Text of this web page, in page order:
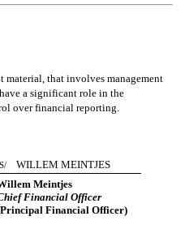
material, that involves management
a significant role in the
over financial reporting.
WILLEM MEINTJES
Meintjes
Financial Officer
Financial Officer)